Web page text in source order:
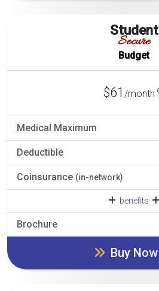
Student
Secure
Budget
$61 /month
Medical Maximum
Deductible
Coinsurance (in-network)
benefits
Brochure
Buy Now